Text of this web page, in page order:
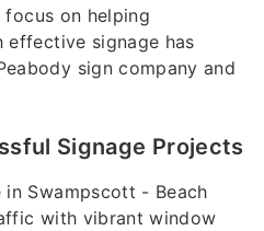
on helping
effective signage has
sign company and
Signage Projects
Swampscott - Beach
with vibrant window